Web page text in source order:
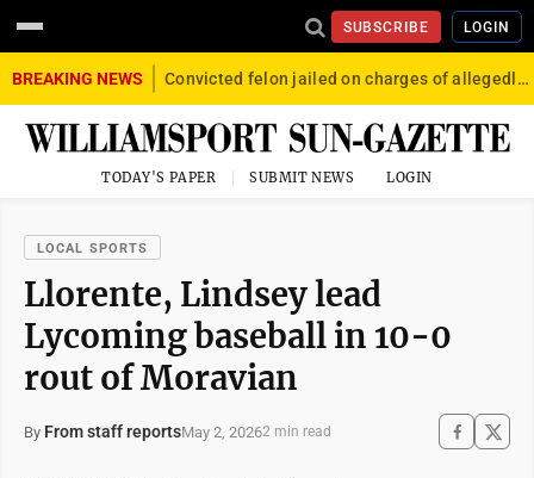
SUBSCRIBE LOGIN
BREAKING NEWS Convicted felon jailed on charges of allegedly firing gun into crowd in Williamsport
TODAY'S PAPER SUBMIT NEWS LOGIN
LOCAL SPORTS
Llorente, Lindsey lead
Lycoming baseball in 10-0
rout of Moravian
By From staff reportsMay 2, 20262 min read